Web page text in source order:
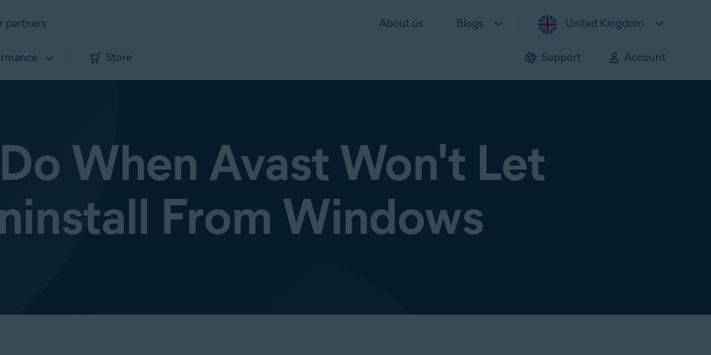
partners About us Blogs United Kingdom
Store Support Account
When Avast Won't Let
From Windows